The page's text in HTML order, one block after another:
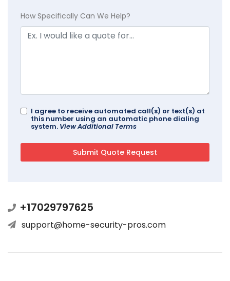
How Specifically Can We Help?
I agree to receive automated call(s) or text(s) at
this number using an automatic phone dialing
system. View Additional Terms
+17029797625
support@home-security-pros.com